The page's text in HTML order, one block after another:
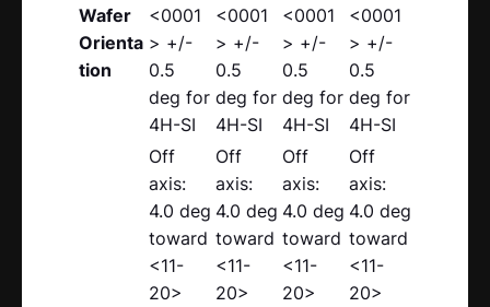
Wafer
Orienta
tion
<0001
> +/-
0.5
deg for
4H-SI
<0001
> +/-
0.5
deg for
4H-SI
<0001
> +/-
0.5
deg for
4H-SI
<0001
> +/-
0.5
deg for
4H-SI
Off
axis:
4.0 deg
toward
<11-
20>
Off
axis:
4.0 deg
toward
<11-
20>
Off
axis:
4.0 deg
toward
<11-
20>
Off
axis:
4.0 deg
toward
<11-
20>